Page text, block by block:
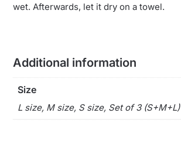
wet. Afterwards, let it dry on a towel.
Additional information
Size
L size, M size, S size, Set of 3 (S+M+L)